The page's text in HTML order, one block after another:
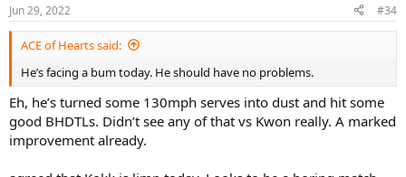
Jun 29, 2022 #34
ACE of Hearts said:
He’s facing a bum today. He should have no problems.
Eh, he’s turned some 130mph serves into dust and hit some
good BHDTLs. Didn’t see any of that vs Kwon really. A marked
improvement already.